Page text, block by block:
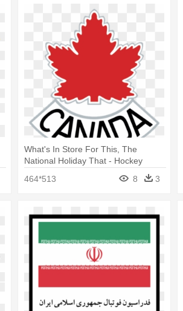
What's In Store For This, The
National Holiday That - Hockey
464*513 8 3